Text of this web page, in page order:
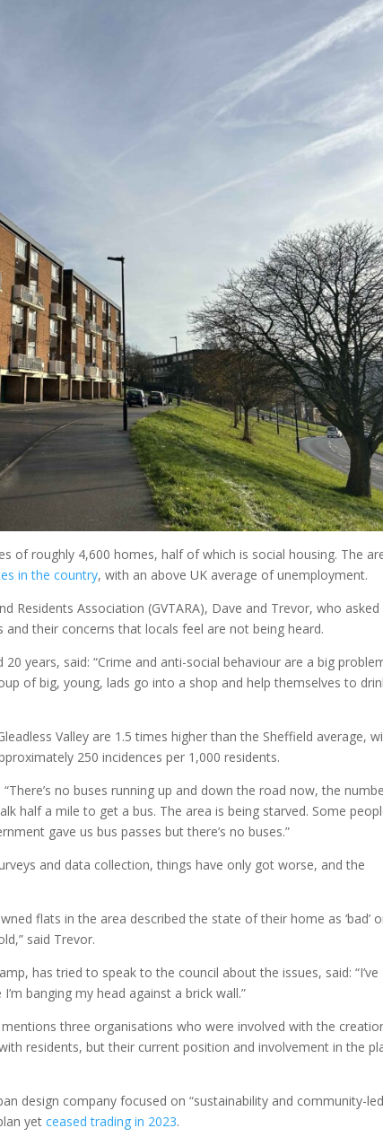
of roughly 4,600 homes, half of which is social housing. The
in the country, with an above UK average of unemployment.
Residents Association (GVTARA), Dave and Trevor, who
their concerns that locals feel are not being heard.
years, said: “Crime and anti-social behaviour are a big
of big, young, lads go into a shop and help themselves to
Valley are 1.5 times higher than the Sheffield average,
250 incidences per 1,000 residents.
no buses running up and down the road now, the
half a mile to get a bus. The area is being starved. Some
gave us bus passes but there’s no buses.”
and data collection, things have only got worse, and the
flats in the area described the state of their home as ‘bad’
said Trevor.
has tried to speak to the council about the issues, said: “I’ve
banging my head against a brick wall.”
three organisations who were involved with the
residents, but their current position and involvement in the
design company focused on “sustainability and community-
yetceased trading in 2023.